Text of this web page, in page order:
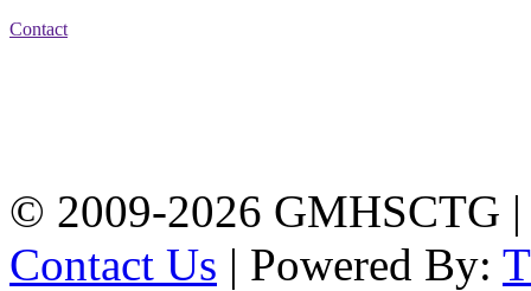
Contact
© 2009-2026 GMHSCTG |
Contact Us | Powered By: